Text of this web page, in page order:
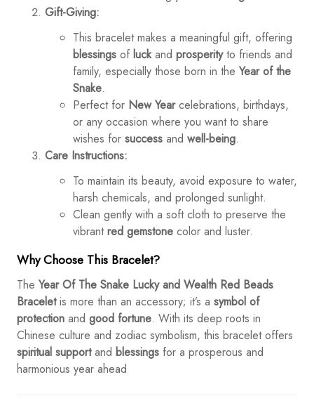
Gift-Giving:
This bracelet makes a meaningful gift, offering
blessings of luckand prosperityto friends and
family, especially those born in the Year of the
Snake.
Perfect for New Yearcelebrations, birthdays,
or any occasion where you want to share
wishes for success and well-being.
Care Instructions:
To maintain its beauty, avoid exposure to water,
harsh chemicals, and prolonged sunlight.
Clean gently with a soft cloth to preserve the
vibrantred gemstone color and luster.
Why Choose This Bracelet?
The Year Of The Snake Lucky and Wealth Red Beads
Braceletis more than an accessory; it’s a symbol of
protection and good fortune. With its deep roots in
Chinese culture and zodiac symbolism, this bracelet offers
spiritual supportand blessings for a prosperous and
harmonious year ahead